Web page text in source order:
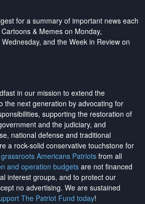
for a summary of important news each
& Memes on Monday,
and the Week in Review on
in our mission to extend the
the next generation by advocating for
supporting the restoration of
and the judiciary, and
national defense and traditional
a rock-solid conservative touchstone for
grassroots Americans Patriots from all
and operation budgets are not financed
interest groups, and to protect our
no advertising. We are sustained
The Patriot Fund today!